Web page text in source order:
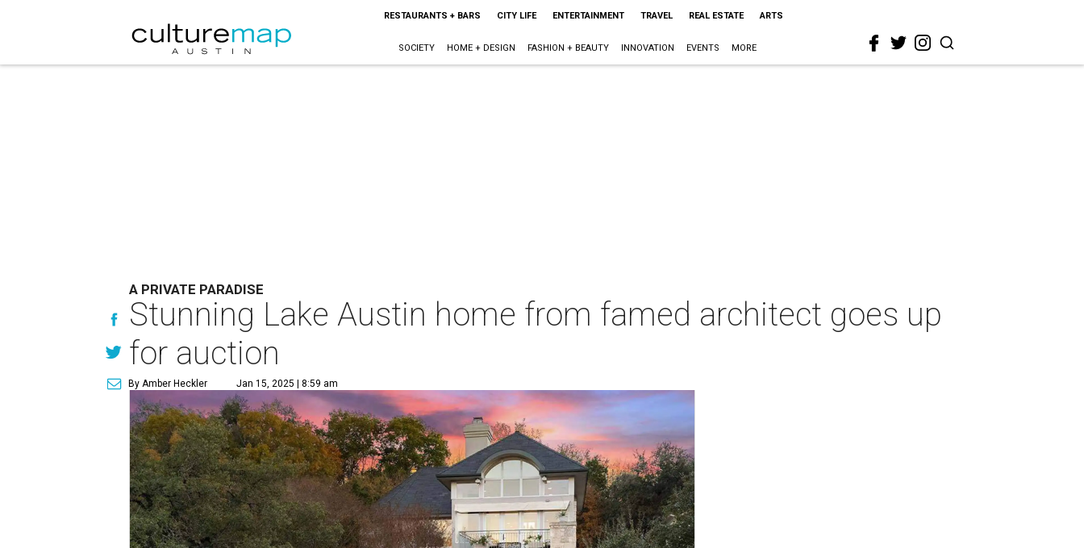
RESTAURANTS + BARS CITY LIFE ENTERTAINMENT TRAVEL REAL ESTATE ARTS
SOCIETY HOME + DESIGN FASHION + BEAUTY INNOVATION EVENTS MORE
A PRIVATE PARADISE
Stunning Lake Austin home from famed architect goes up
for auction
By Amber Heckler Jan 15, 2025 | 8:59 am